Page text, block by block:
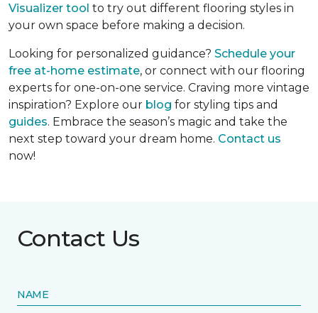
Visualizer tool to try out different flooring styles in
your own space before making a decision.
Looking for personalized guidance? Schedule your
free at-home estimate, or connect with our flooring
experts for one-on-one service. Craving more vintage
inspiration? Explore our blog for styling tips and
guides. Embrace the season’s magic and take the
next step toward your dream home. Contact us
now!
Contact Us
NAME